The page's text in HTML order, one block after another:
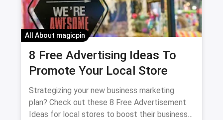
All About magicpin
8 Free Advertising Ideas To
Promote Your Local Store
Strategizing your new business marketing
plan? Check out these 8 Free Advertisement
Ideas for local stores to boost their business